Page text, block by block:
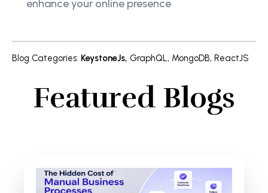
enhance your online presence
Blog Categories: KeystoneJs, GraphQL, MongoDB, ReactJS
Featured Blogs